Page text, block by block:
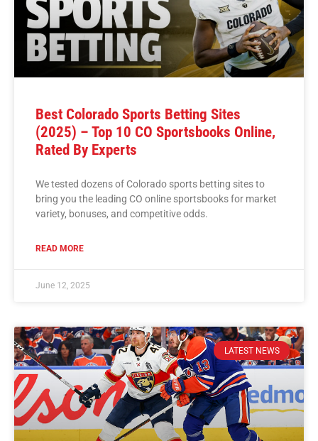
Best Colorado Sports Betting Sites
(2025) – Top 10 CO Sportsbooks Online,
Rated By Experts
We tested dozens of Colorado sports betting sites to
bring you the leading CO online sportsbooks for market
variety, bonuses, and competitive odds.
READ MORE
June 12, 2025
LATEST NEWS